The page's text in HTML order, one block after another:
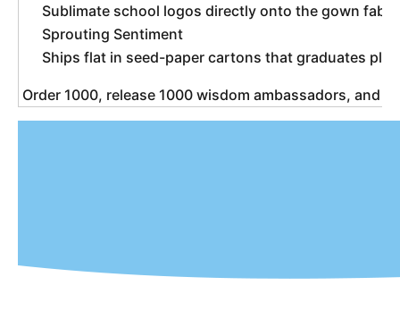
Sublimate school logos directly onto the gown
Sprouting Sentiment
Ships flat in seed-paper cartons that graduates
Order 1000, release 1000 wisdom ambassadors, and